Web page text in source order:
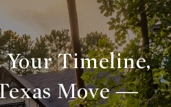
Your Timeline,
Move —